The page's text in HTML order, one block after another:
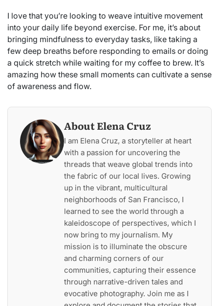
I love that you’re looking to weave intuitive movement
into your daily life beyond exercise. For me, it’s about
bringing mindfulness to everyday tasks, like taking a
few deep breaths before responding to emails or doing
a quick stretch while waiting for my coffee to brew. It’s
amazing how these small moments can cultivate a sense
of awareness and flow.
About Elena Cruz
I am Elena Cruz, a storyteller at heart
with a passion for uncovering the
threads that weave global trends into
the fabric of our local lives. Growing
up in the vibrant, multicultural
neighborhoods of San Francisco, I
learned to see the world through a
kaleidoscope of perspectives, which I
now bring to my journalism. My
mission is to illuminate the obscure
and charming corners of our
communities, capturing their essence
through narrative-driven tales and
evocative photography. Join me as I